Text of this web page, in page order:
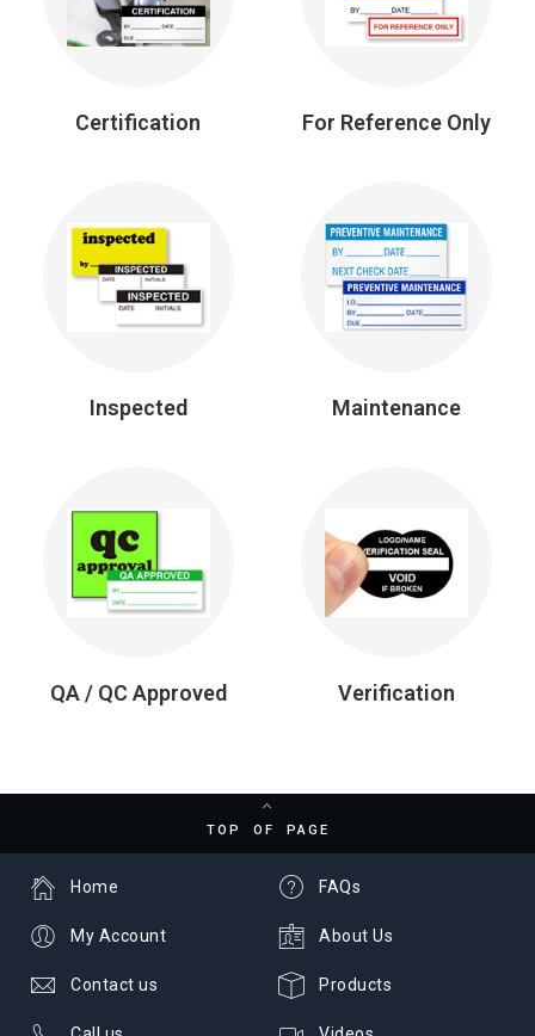
Certification For Reference Only
Inspected Maintenance
QA / QC Approved Verification
TOP OF PAGE
FAQs
About Us
Products
Home
My Account
Contact us